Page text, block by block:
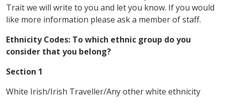
Trait we will write to you and let you know. If you would
like more information please ask a member of staff.
Ethnicity Codes: To which ethnic group do you
consider that you belong?
Section 1
White Irish/Irish Traveller/Any other white ethnicity